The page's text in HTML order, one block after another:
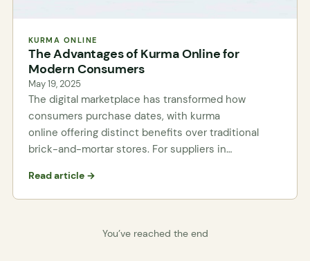
KURMA ONLINE
The Advantages of Kurma Online for
Modern Consumers
May 19, 2025
The digital marketplace has transformed how
consumers purchase dates, with kurma
online offering distinct benefits over traditional
brick-and-mortar stores. For suppliers in…
Read article →
You’ve reached the end